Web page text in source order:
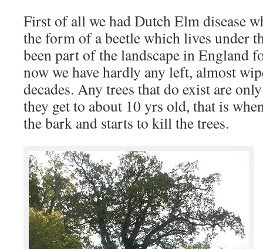
First of all we had Dutch Elm disease
the form of a beetle which lives under
been part of the landscape in England
now we have hardly any left, almost
decades. Any trees that do exist are
they get to about 10 yrs old, that is
the bark and starts to kill the trees.